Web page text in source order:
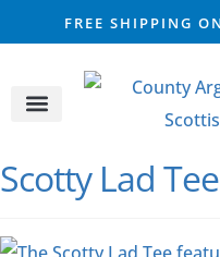
FREE SHIPPING
Scotty Lad